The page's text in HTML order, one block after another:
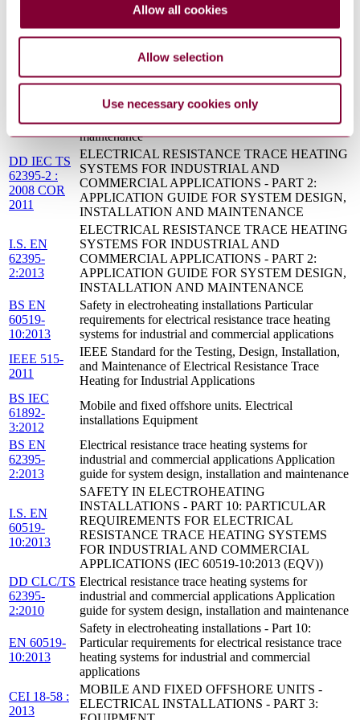
Allow all cookies
Allow selection
Use necessary cookies only
MAINTENANCE
Electrical resistance trace heating systems for
Application guide for system design, installation and
maintenance
2:2008
industrial and commercial applications - Part 2:
Application guide for system design, installation and
maintenance
DD IEC TS
62395-2 :
2008 COR
2011
ELECTRICAL RESISTANCE TRACE HEATING
SYSTEMS FOR INDUSTRIAL AND
COMMERCIAL APPLICATIONS - PART 2:
APPLICATION GUIDE FOR SYSTEM DESIGN,
INSTALLATION AND MAINTENANCE
I.S. EN
62395-
2:2013
ELECTRICAL RESISTANCE TRACE HEATING
SYSTEMS FOR INDUSTRIAL AND
COMMERCIAL APPLICATIONS - PART 2:
APPLICATION GUIDE FOR SYSTEM DESIGN,
INSTALLATION AND MAINTENANCE
BS EN
60519-
10:2013
Safety in electroheating installations Particular
requirements for electrical resistance trace heating
systems for industrial and commercial applications
IEEE 515-
2011
IEEE Standard for the Testing, Design, Installation,
and Maintenance of Electrical Resistance Trace
Heating for Industrial Applications
BS IEC
61892-
3:2012
Mobile and fixed offshore units. Electrical
installations Equipment
BS EN
62395-
2:2013
Electrical resistance trace heating systems for
industrial and commercial applications Application
guide for system design, installation and maintenance
I.S. EN
60519-
10:2013
SAFETY IN ELECTROHEATING
INSTALLATIONS - PART 10: PARTICULAR
REQUIREMENTS FOR ELECTRICAL
RESISTANCE TRACE HEATING SYSTEMS
FOR INDUSTRIAL AND COMMERCIAL
APPLICATIONS (IEC 60519-10:2013 (EQV))
DD CLC/TS
62395-
2:2010
Electrical resistance trace heating systems for
industrial and commercial applications Application
guide for system design, installation and maintenance
EN 60519-
10:2013
Safety in electroheating installations - Part 10:
Particular requirements for electrical resistance trace
heating systems for industrial and commercial
applications
CEI 18-58 :
2013
MOBILE AND FIXED OFFSHORE UNITS -
ELECTRICAL INSTALLATIONS - PART 3: